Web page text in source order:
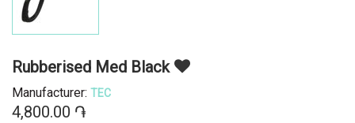
Rubberised Med Black
Manufacturer: TEC
4,800.00 ֏